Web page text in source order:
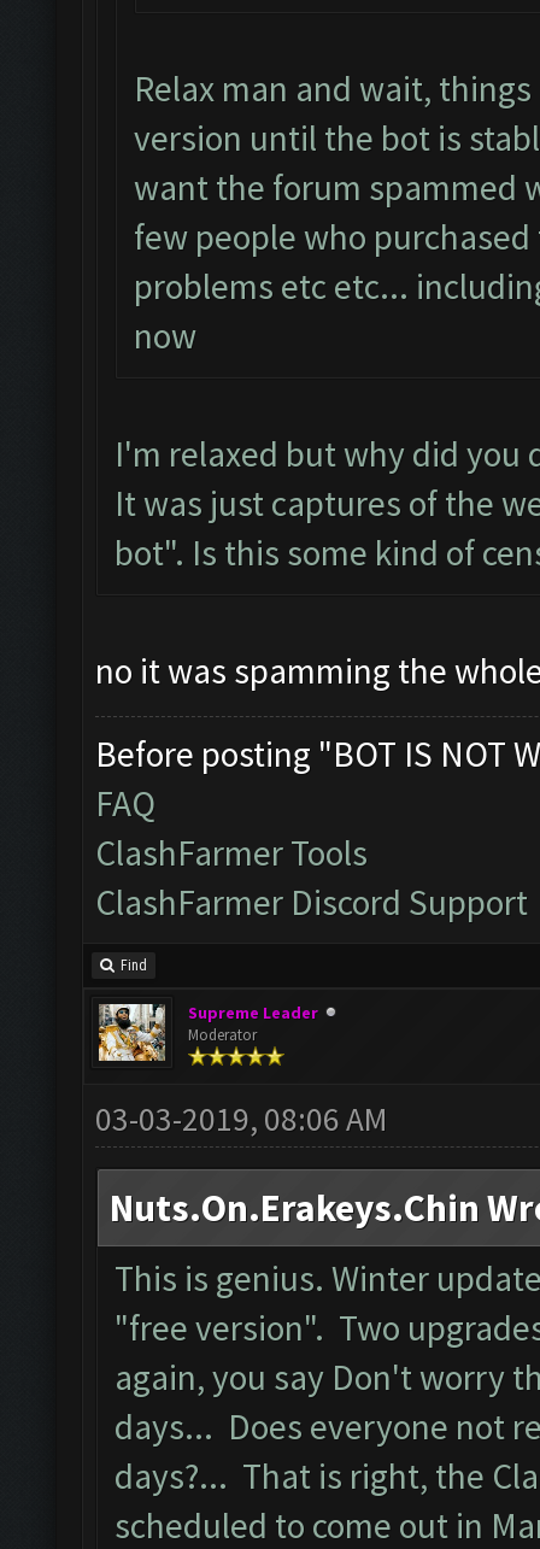
Relax man and wait,
version until the bot is
want the forum spammed
few people who
problems etc etc...
now
I'm relaxed but why did you
It was just captures of the
bot". Is this some kind of
no it was spamming the
Before posting "BOT IS NOT
FAQ
ClashFarmer Tools
ClashFarmer Discord Support
Find
Supreme Leader
Moderator
03-03-2019, 08:06 AM
Nuts.On.Erakeys.Chin
This is genius. Winter
"free version". Two
again, you say Don't worry
days... Does everyone not
days?... That is right, the
scheduled to come out in